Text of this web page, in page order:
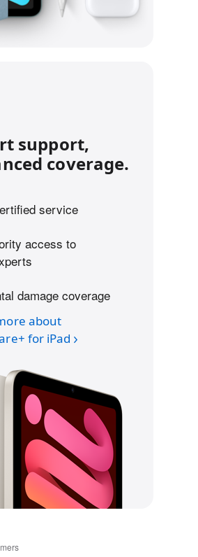
support,
coverage.
service
access to
damage coverage
about
for iPad